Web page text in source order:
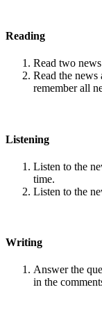
Reading
Read two
Read the
remember all
Listening
Listen to the
time.
Listen to the
Writing
Answer the
in the